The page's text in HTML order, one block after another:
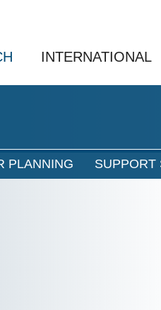
INTERNATIONAL
PLANNING SUPPORT